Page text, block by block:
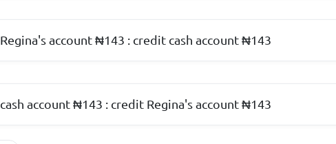
Regina's account ₦143 : credit cash account ₦143
cash account ₦143 : credit Regina's account ₦143